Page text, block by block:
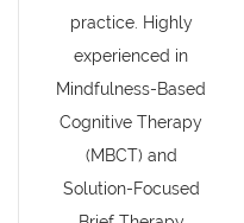
practice. Highly
experienced in
Mindfulness-Based
Cognitive Therapy
(MBCT) and
Solution-Focused